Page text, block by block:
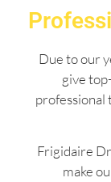
Due to our
give
professional
Frigidaire
make